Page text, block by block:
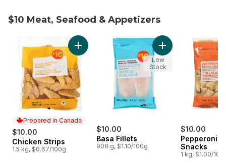
$10 Meat, Seafood & Appetizers
skip $10 Meat, Seafood & Appetizers
Prepared in Canada
$10.00
Prepared in Canada
Chicken Strips
1.5 kg, $0.67/100g
Add Chicken Strips to cart
$10.00
Basa Fillets
908 g, $1.10/100g
Add Basa Fillets to
Low
Stock
$10.00
Pepperoni
Snacks
1 kg, $1.00/